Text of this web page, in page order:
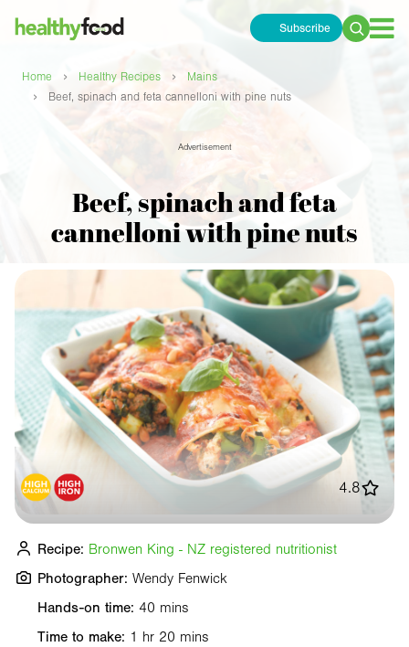
Subscribe
Search
Home › Healthy Recipes › Mains
› Beef, spinach and feta cannelloni with pine nuts
Advertisement
Beef, spinach and feta
cannelloni with pine nuts
Hands-on time: 40 mins
Time to make: 1 hr 20 mins
4.8
Recipe: Bronwen King - NZ registered nutritionist
Photographer: Wendy Fenwick